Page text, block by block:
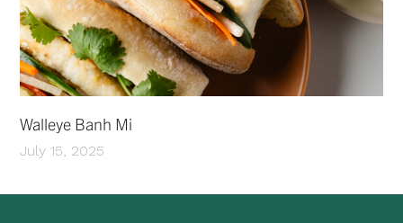
Walleye Banh Mi
July 15, 2025